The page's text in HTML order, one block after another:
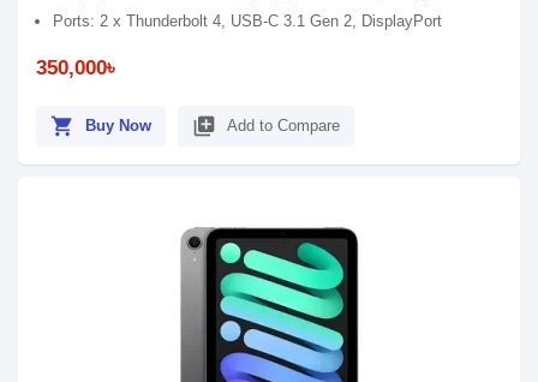
Ports: 2 x Thunderbolt 4, USB-C 3.1 Gen 2, DisplayPort
350,000৳
shopping_cart Buy Now library_add Add to Compare